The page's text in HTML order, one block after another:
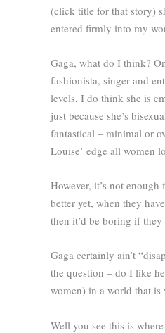
(click title for that story)
entered firmly into my
Gaga, what do I think?
fashionista, singer and
levels, I do think she is
just because she’s
fantastical – minimal or
Louise’ edge all women
However, it’s not
better yet, when they
then it’d be boring if
Gaga certainly ain’t
the question – do I like
women) in a world that is
Well you see this is